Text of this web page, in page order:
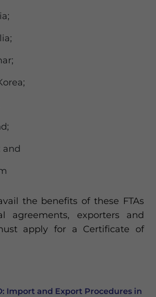
and
the benefits of these FTAs
agreements, exporters and
apply for a Certificate of
Import and Export Procedures in